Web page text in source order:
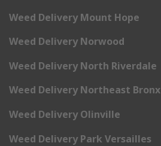
Weed Delivery Mount Hope
Weed Delivery Norwood
Weed Delivery North Riverdale
Weed Delivery Northeast Bronx
Weed Delivery Olinville
Weed Delivery Park Versailles